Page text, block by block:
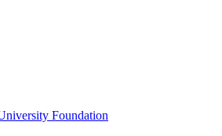
Foundation